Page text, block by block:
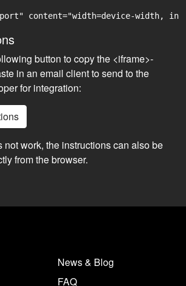
content="width=device-width,
button to copy the <iframe>-
in an email client to send to the
for integration:
not work, the instructions can also be
from the browser.
News & Blog
FAQ